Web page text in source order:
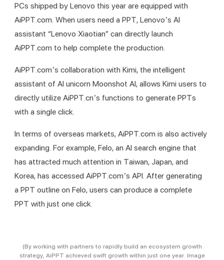
PCs shipped by Lenovo this year are equipped with
AiPPT.com. When users need a PPT, Lenovo’s AI
assistant “Lenovo Xiaotian” can directly launch
AiPPT.com to help complete the production.
AiPPT.com’s collaboration with Kimi, the intelligent
assistant of AI unicorn Moonshot AI, allows Kimi users to
directly utilize AiPPT.cn’s functions to generate PPTs
with a single click.
In terms of overseas markets, AiPPT.com is also actively
expanding. For example, Felo, an AI search engine that
has attracted much attention in Taiwan, Japan, and
Korea, has accessed AiPPT.com’s API. After generating
a PPT outline on Felo, users can produce a complete
PPT with just one click.
(By working with partners to rapidly build an ecosystem growth
strategy, AiPPT achieved swift growth within just one year. Image